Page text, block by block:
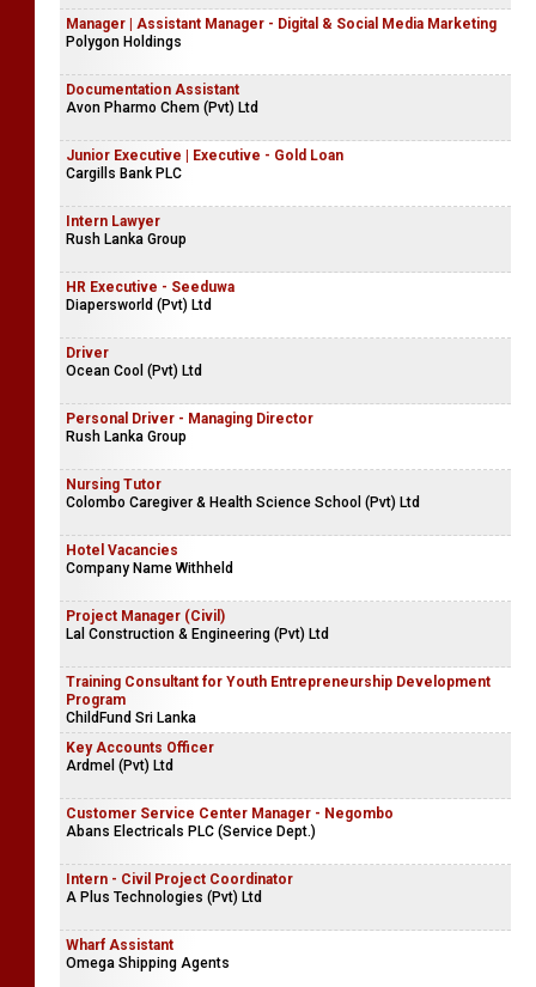
Manager | Assistant Manager - Digital & Social Media Marketing
Polygon Holdings
Documentation Assistant
Avon Pharmo Chem (Pvt) Ltd
Junior Executive | Executive - Gold Loan
Cargills Bank PLC
Intern Lawyer
Rush Lanka Group
HR Executive - Seeduwa
Diapersworld (Pvt) Ltd
Driver
Ocean Cool (Pvt) Ltd
Personal Driver - Managing Director
Rush Lanka Group
Nursing Tutor
Colombo Caregiver & Health Science School (Pvt) Ltd
Hotel Vacancies
Company Name Withheld
Project Manager (Civil)
Lal Construction & Engineering (Pvt) Ltd
Training Consultant for Youth Entrepreneurship Development
Program
ChildFund Sri Lanka
Key Accounts Officer
Ardmel (Pvt) Ltd
Customer Service Center Manager - Negombo
Abans Electricals PLC (Service Dept.)
Intern - Civil Project Coordinator
A Plus Technologies (Pvt) Ltd
Wharf Assistant
Omega Shipping Agents